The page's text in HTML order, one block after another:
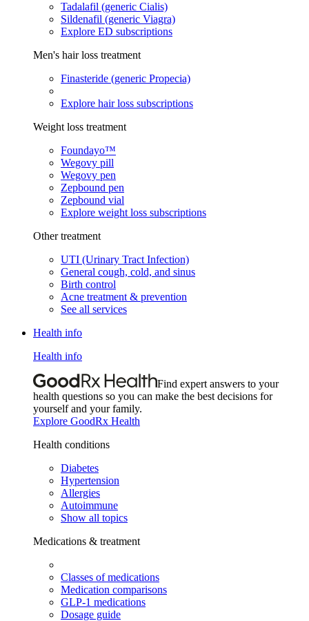
Tadalafil (generic Cialis)
Sildenafil (generic Viagra)
Explore ED subscriptions
Men's hair loss treatment
Finasteride (generic Propecia)
Explore hair loss subscriptions
Weight loss treatment
Foundayo™
Wegovy pill
Wegovy pen
Zepbound pen
Zepbound vial
Explore weight loss subscriptions
Other treatment
UTI (Urinary Tract Infection)
General cough, cold, and sinus
Birth control
Acne treatment & prevention
See all services
Health info
Health info
Find expert answers to your
health questions so you can make the best decisions for
yourself and your family.
Explore GoodRx Health
Health conditions
Diabetes
Hypertension
Allergies
Autoimmune
Show all topics
Medications & treatment
Classes of medications
Medication comparisons
GLP-1 medications
Dosage guide